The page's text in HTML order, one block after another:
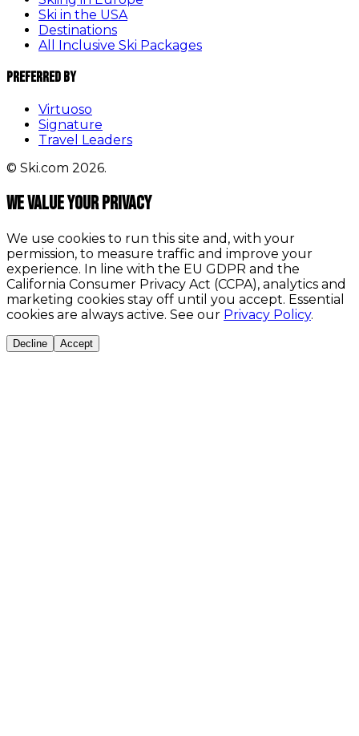
Ski in the USA
Destinations
All Inclusive Ski Packages
Preferred By
Virtuoso
Signature
Travel Leaders
© Ski.com 2026.
We value your privacy
We use cookies to run this site and, with your
permission, to measure traffic and improve your
experience. In line with the EU GDPR and the
California Consumer Privacy Act (CCPA), analytics and
marketing cookies stay off until you accept. Essential
cookies are always active. See our Privacy Policy.
Decline Accept